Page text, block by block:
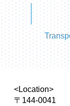
<Location>
〒144-0041